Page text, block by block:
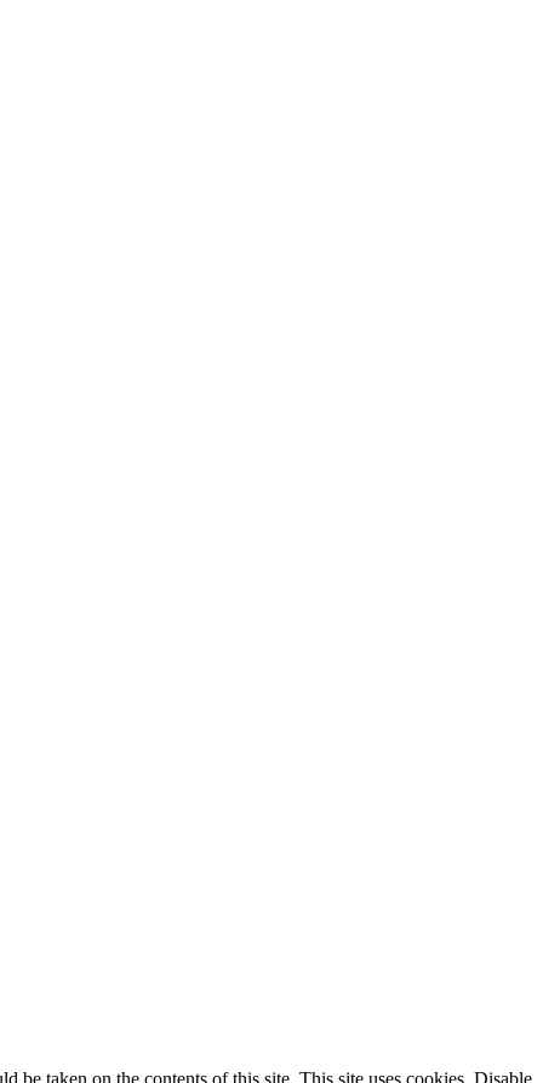
taken on the contents of this site. This site uses cookies. Disable